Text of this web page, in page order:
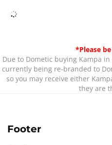
*Please
Due to Dometic buying Kampa
currently being re-branded to
so you may receive either
they are
Footer